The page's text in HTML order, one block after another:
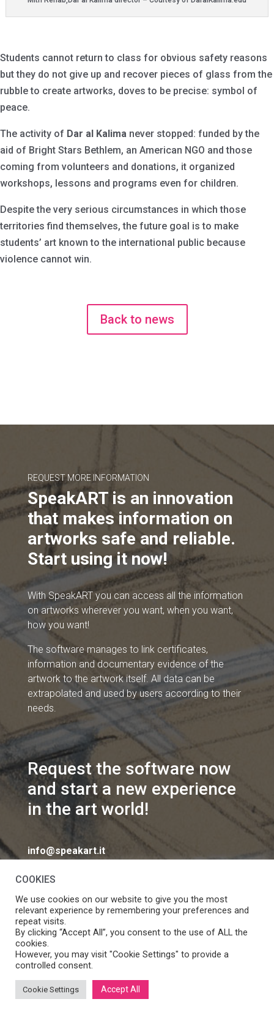
Students cannot return to class for obvious safety reasons
but they do not give up and recover pieces of glass from the
rubble to create artworks, doves to be precise: symbol of
peace.
The activity of Dar al Kalima never stopped: funded by the
aid of Bright Stars Bethlem, an American NGO and those
coming from volunteers and donations, it organized
workshops, lessons and programs even for children.
Despite the very serious circumstances in which those
territories find themselves, the future goal is to make
students’ art known to the international public because
violence cannot win.
Back to news
REQUEST MORE INFORMATION
SpeakART is an innovation
that makes information on
artworks safe and reliable.
Start using it now!
With SpeakART you can access all the information
on artworks wherever you want, when you want,
how you want!
The software manages to link certificates,
information and documentary evidence of the
artwork to the artwork itself. All data can be
extrapolated and used by users according to their
needs.
Request the software now
and start a new experience
in the art world!
info@speakart.it
If you want to change cookies consent preferences
click
COOKIES
We use cookies on our website to give you the most
relevant experience by remembering your preferences and
repeat visits.
By clicking “Accept All”, you consent to the use of ALL the
cookies.
However, you may visit "Cookie Settings" to provide a
controlled consent.
Cookie Settings Accept All